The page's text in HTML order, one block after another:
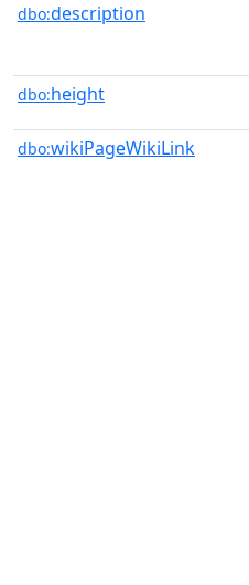
dbo:description
dbo:height
dbo:wikiPageWikiLink